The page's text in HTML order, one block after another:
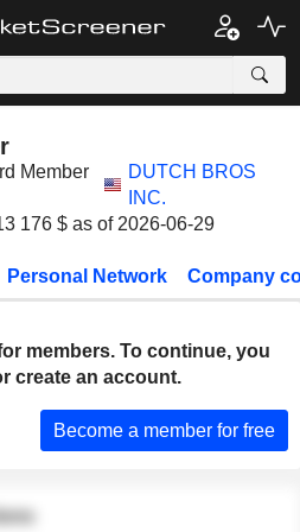
Member
DUTCH BROS
INC.
176 $ as of 2026-06-29
Personal Network Company
members. To continue, you
create an account.
Become a member for free